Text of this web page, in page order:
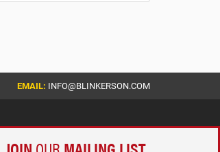
EMAIL: INFO@BLINKERSON.COM